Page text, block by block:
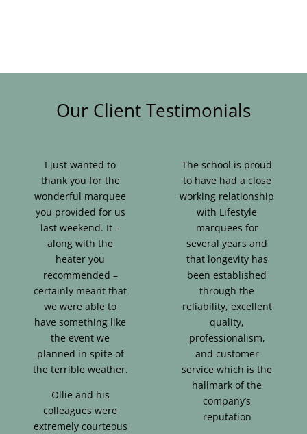
Our Client Testimonials
I just wanted to
thank you for the
wonderful marquee
you provided for us
last weekend. It –
along with the
heater you
recommended –
certainly meant that
we were able to
have something like
the event we
planned in spite of
the terrible weather.
Ollie and his
colleagues were
extremely courteous
The school is proud
to have had a close
working relationship
with Lifestyle
marquees for
several years and
that longevity has
been established
through the
reliability, excellent
quality,
professionalism,
and customer
service which is the
hallmark of the
company’s
reputation